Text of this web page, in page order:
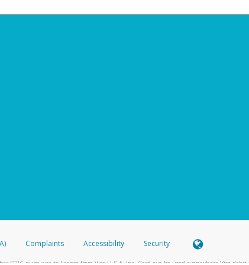
Complaints Accessibility Security
FDIC pursuant to license from Visa U.S.A. Inc. Card can be used everywhere Visa debit